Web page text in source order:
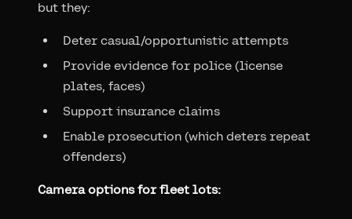
but they:
Deter casual/opportunistic attempts
Provide evidence for police (license
plates, faces)
Support insurance claims
Enable prosecution (which deters repeat
offenders)
Camera options for fleet lots: